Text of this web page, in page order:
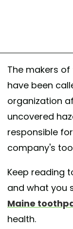
The makers
have been
organization
uncovered
responsible
company's
Keep reading
and what you
Maine
health.